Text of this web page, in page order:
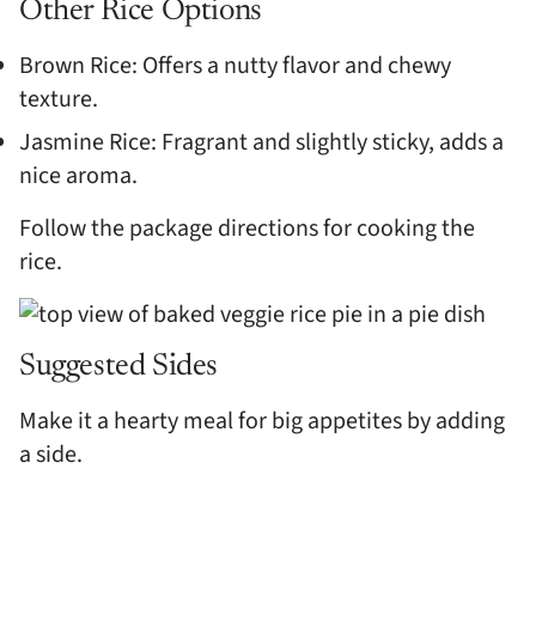
Other Rice Options
Brown Rice: Offers a nutty flavor and chewy
texture.
Jasmine Rice: Fragrant and slightly sticky, adds a
nice aroma.
Follow the package directions for cooking the
rice.
Suggested Sides
Make it a hearty meal for big appetites by adding
a side.